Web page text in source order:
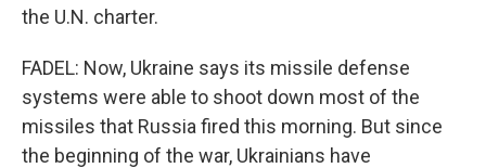
the U.N. charter.
FADEL: Now, Ukraine says its missile defense
systems were able to shoot down most of the
missiles that Russia fired this morning. But since
the beginning of the war, Ukrainians have